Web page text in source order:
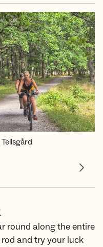
Next
round along the entire
and try your luck